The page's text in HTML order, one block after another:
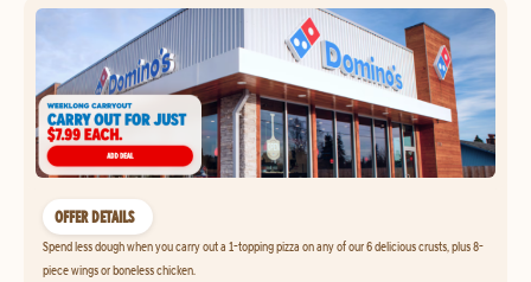
OFFER DETAILS
Spend less dough when you carry out a 1-topping pizza on any of our 6 delicious crusts, plus 8-
piece wings or boneless chicken.